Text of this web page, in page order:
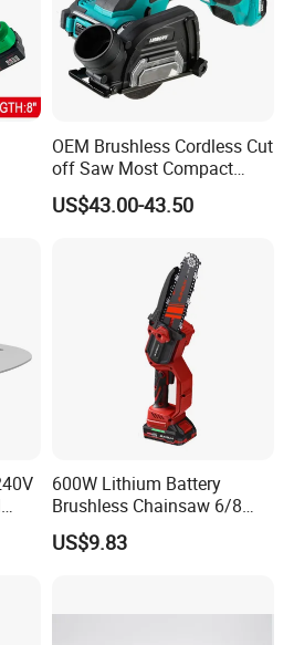
OEM Brushless Cordless Cut
off Saw Most Compact
Metal Cutting Circular Saw
DMC300 Style
US$43.00-43.50
600W Lithium Battery
Brushless Chainsaw 6/8
Inch Industrial Grade
Logging Sawmill
US$9.83